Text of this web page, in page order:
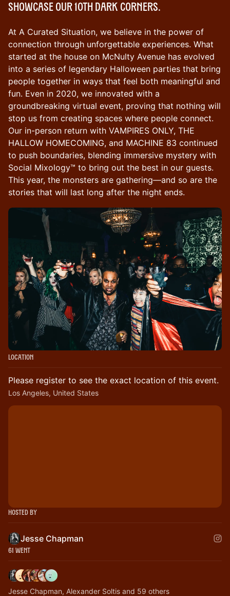
showcase our 10th DARK CORNERS.
At A Curated Situation, we believe in the power of
connection through unforgettable experiences. What
started at the house on McNulty Avenue has evolved
into a series of legendary Halloween parties that bring
people together in ways that feel both meaningful and
fun. Even in 2020, we innovated with a
groundbreaking virtual event, proving that nothing will
stop us from creating spaces where people connect.
Our in-person return with VAMPIRES ONLY, THE
HALLOW HOMECOMING, and MACHINE 83 continued
to push boundaries, blending immersive mystery with
Social Mixology™ to bring out the best in our guests.
This year, the monsters are gathering—and so are the
stories that will last long after the night ends.
Location
Please register to see the exact location of this event.
Los Angeles, United States
Hosted By
Jesse Chapman
61 Went
Jesse Chapman, Alexander Soltis and 59 others